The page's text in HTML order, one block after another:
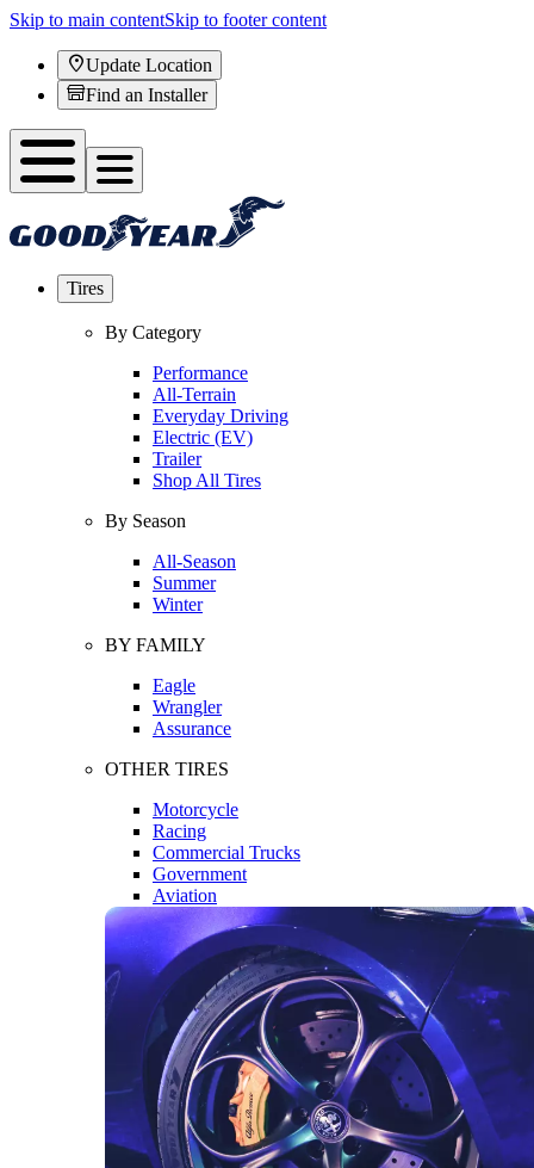
Skip to main contentSkip to footer content
Update Location
Find an Installer
Tires
By Category
Performance
All-Terrain
Everyday Driving
Electric (EV)
Trailer
Shop All Tires
By Season
All-Season
Summer
Winter
BY FAMILY
Eagle
Wrangler
Assurance
OTHER TIRES
Motorcycle
Racing
Commercial Trucks
Government
Aviation